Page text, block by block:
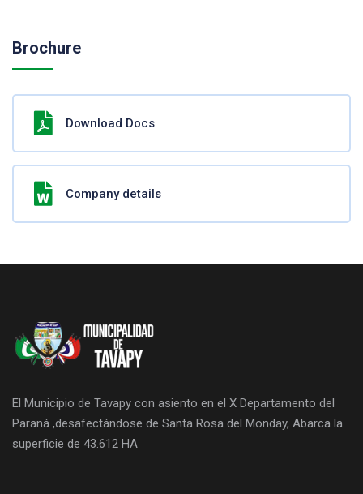
Brochure
Download Docs
Company details
El Municipio de Tavapy con asiento en el X Departamento del
Paraná ,desafectándose de Santa Rosa del Monday, Abarca la
superficie de 43.612 HA